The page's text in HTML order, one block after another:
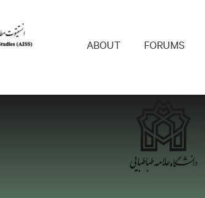
Main
ABOUT FORUMS